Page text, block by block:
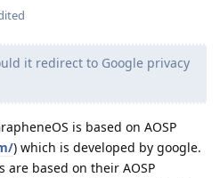
it redirect to Google privacy
is based on AOSP
) which is developed by google.
are based on their AOSP